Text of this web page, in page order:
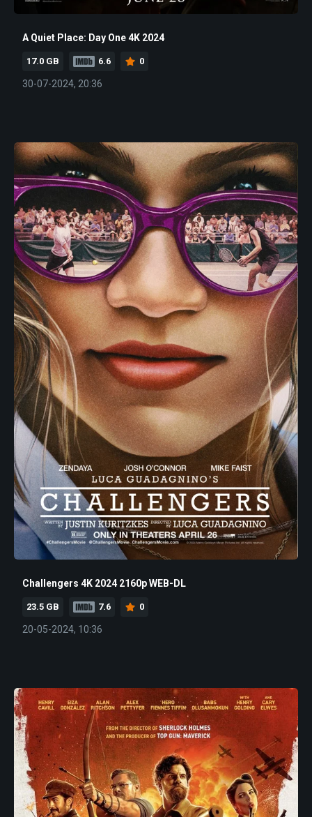
A Quiet Place: Day One 4K 2024
17.0 GB 6.6 0
30-07-2024, 20:36
Challengers 4K 2024 2160p WEB-DL
23.5 GB 7.6 0
20-05-2024, 10:36